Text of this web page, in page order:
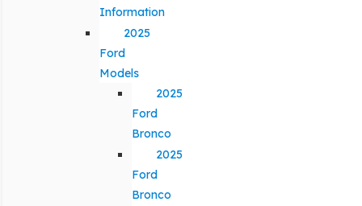
Information
2025
Ford
Models
2025
Ford
Bronco
2025
Ford
Bronco